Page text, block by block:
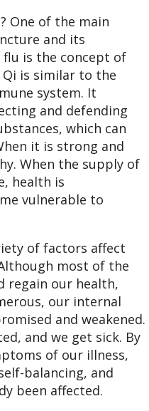
One of the main
and its
is the concept of
Qi is similar to the
system. It
and defending
which can
it is strong and
When the supply of
health is
vulnerable to
of factors affect
most of the
regain our health,
our internal
and weakened.
and we get sick. By
of our illness,
balancing, and
been affected.